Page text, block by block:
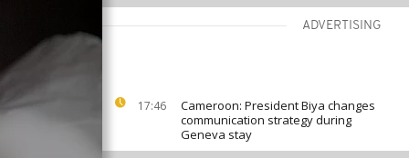
ADVERTISING
17:46
Cameroon: President Biya changes
communication strategy during
Geneva stay